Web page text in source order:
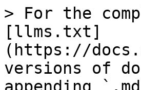
> For the
[llms.txt]
(https://
versions of